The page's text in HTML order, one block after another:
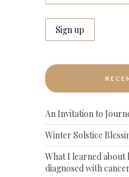
An Invitation to
Winter Solstice
What I learned
diagnosed with cancer